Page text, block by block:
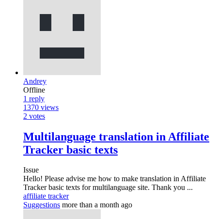
Andrey
Offline
1 reply
1370 views
2 votes
Multilanguage translation in Affiliate
Tracker basic texts
Issue
Hello! Please advise me how to make translation in Affiliate
Tracker basic texts for multilanguage site. Thank you ...
affiliate tracker
Suggestions more than a month ago